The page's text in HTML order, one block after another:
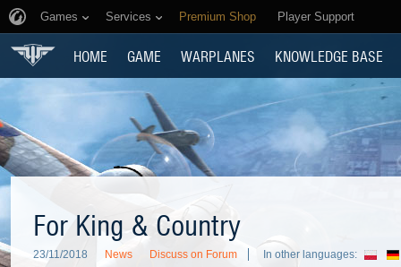
Games Services Premium Shop Player Support
HOME GAME WARPLANES KNOWLEDGE BASE
For King & Country
23/11/2018 News Discuss on Forum In other languages: